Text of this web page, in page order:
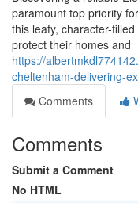
paramount top priority
this leafy, character-
protect their homes and
https://
cheltenham-delivering-
Comments
Comments
Submit a Comment
No HTML